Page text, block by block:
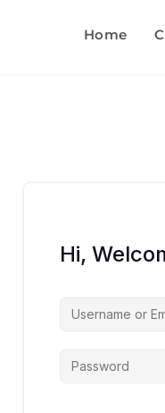
Home
Hi,